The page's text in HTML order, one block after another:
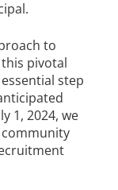
to
pivotal
step
1, 2024, we